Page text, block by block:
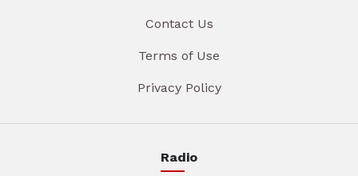
Contact Us
Terms of Use
Privacy Policy
Radio